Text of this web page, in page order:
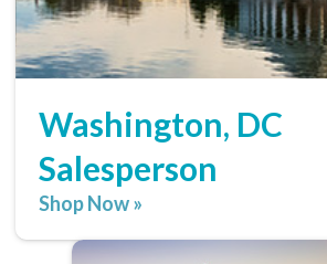
Washington, DC
Salesperson
Shop Now »